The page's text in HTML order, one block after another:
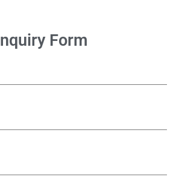
Form